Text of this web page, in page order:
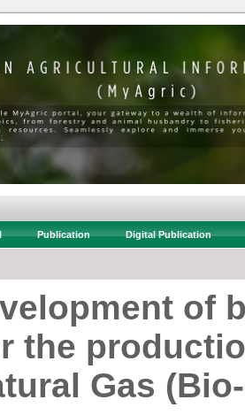
Publication Digital Publication
of
the
Gas